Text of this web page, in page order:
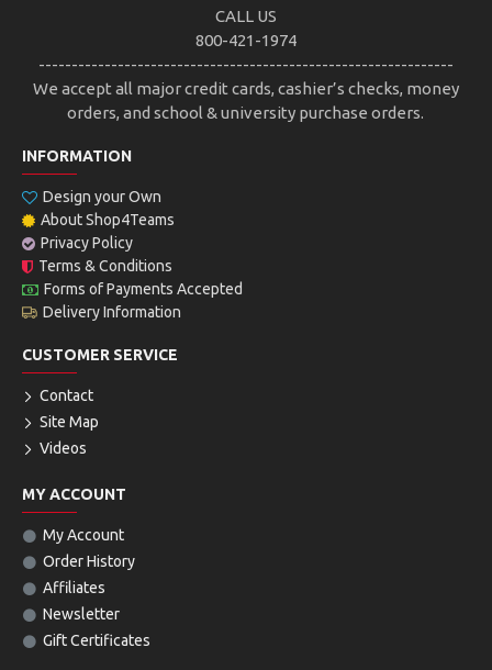
CALL US
800-421-1974
---------------------------------------------------------------
We accept all major credit cards, cashier’s checks, money
orders, and school & university purchase orders.
INFORMATION
Design your Own
About Shop4Teams
Privacy Policy
Terms & Conditions
Forms of Payments Accepted
Delivery Information
CUSTOMER SERVICE
Contact
Site Map
Videos
MY ACCOUNT
My Account
Order History
Affiliates
Newsletter
Gift Certificates